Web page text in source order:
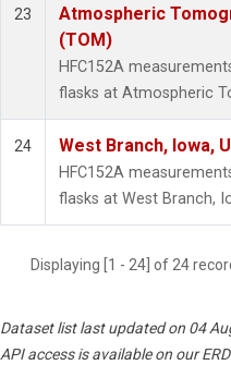
23
Atmospheric
(TOM)
HFC152A
flasks at Atmospheric
24 West Branch, Iowa,
HFC152A
flasks at West Branch,
Displaying [1 - 24] of 24
Dataset list last updated on 04
API access is available on our